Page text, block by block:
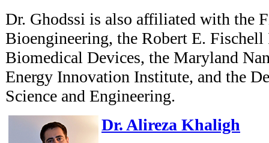
Dr. Ghodssi is also affiliated with the
Bioengineering, the Robert E.
Biomedical Devices, the Maryland
Energy Innovation Institute, and the
Science and Engineering.
Dr. Alireza Khaligh